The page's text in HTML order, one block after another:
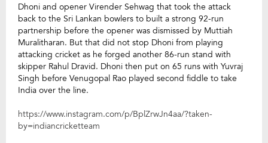
Dhoni and opener Virender Sehwag that took the attack
back to the Sri Lankan bowlers to built a strong 92-run
partnership before the opener was dismissed by Muttiah
Muralitharan. But that did not stop Dhoni from playing
attacking cricket as he forged another 86-run stand with
skipper Rahul Dravid. Dhoni then put on 65 runs with Yuvraj
Singh before Venugopal Rao played second fiddle to take
India over the line.
https://www.instagram.com/p/BplZrwJn4aa/?taken-
by=indiancricketteam